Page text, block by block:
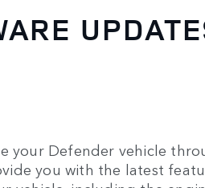
your Defender vehicle
you with the latest